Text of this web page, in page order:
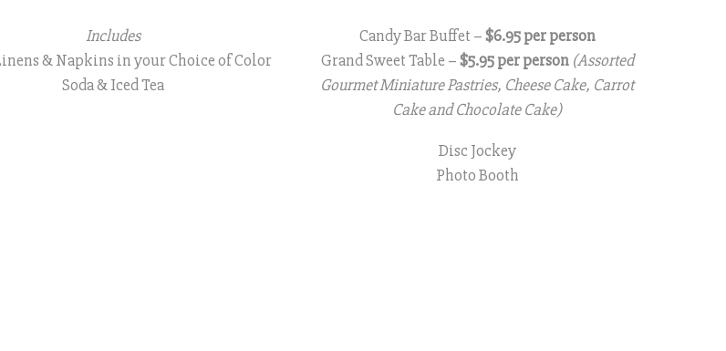
Includes
& Napkins in your Choice of Color
Soda & Iced Tea
Candy Bar Buffet –$6.95 per person
Grand Sweet Table –$5.95 per person (Assorted
Gourmet Miniature Pastries, Cheese Cake, Carrot
Cake and Chocolate Cake)
Disc Jockey
Photo Booth